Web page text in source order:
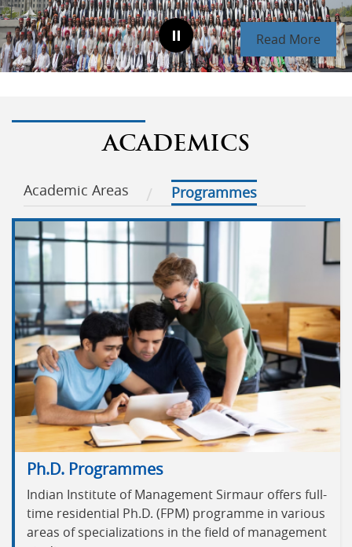
Read More
ACADEMICS
Academic Areas Programmes
Ph.D. Programmes
Indian Institute of Management Sirmaur offers full-
time residential Ph.D. (FPM) programme in various
areas of specializations in the field of management